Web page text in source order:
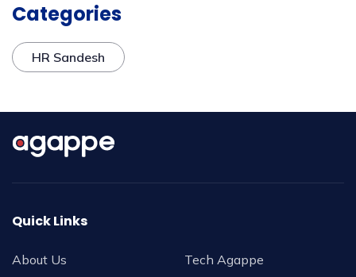
Categories
HR Sandesh
Quick Links
About Us
Tech Agappe